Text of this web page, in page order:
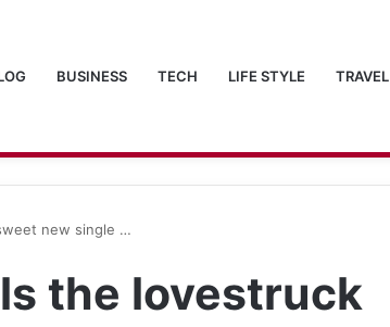
BUSINESS TECH LIFE STYLE TRAVEL
new single …
the lovestruck